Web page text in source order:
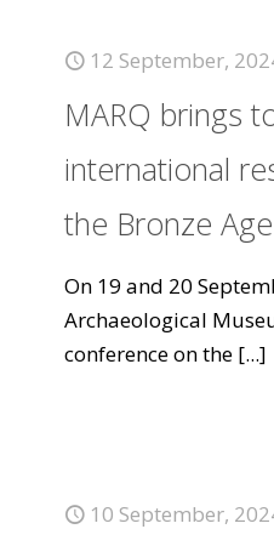
12 September,
MARQ brings
international
the Bronze
On 19 and 20
Archaeological
conference on the [...]
10 September,